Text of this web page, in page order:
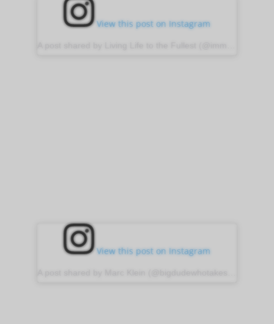
View this post on Instagram
View this post on Instagram